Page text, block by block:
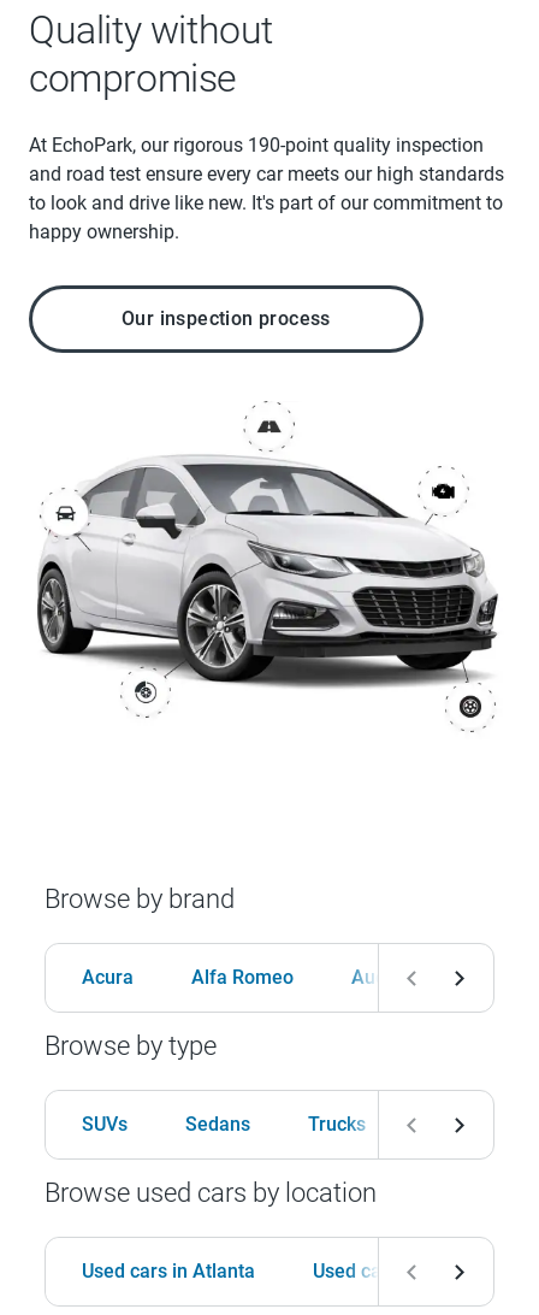
Quality without
compromise
At EchoPark, our rigorous 190-point quality inspection
and road test ensure every car meets our high standards
to look and drive like new. It's part of our commitment to
happy ownership.
Our inspection process
Browse by brand
Acura Alfa Romeo Audi BMW
Browse by type
SUVs Sedans Trucks Hatchbacks
Browse used cars by location
Used cars in Atlanta Used cars in Birmingham